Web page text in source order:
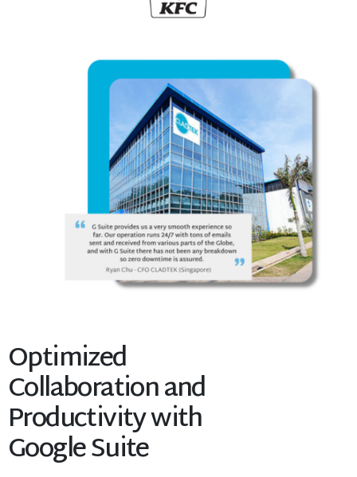
Optimized
Collaboration and
Productivity with
Google Suite